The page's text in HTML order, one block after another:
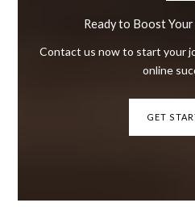
Ready to Boost Your
Contact us now to start your
online
GET